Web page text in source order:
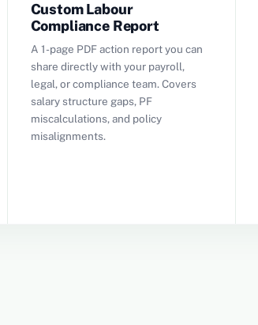
Custom Labour
Compliance Report
A 1-page PDF action report you can
share directly with your payroll,
legal, or compliance team. Covers
salary structure gaps, PF
miscalculations, and policy
misalignments.